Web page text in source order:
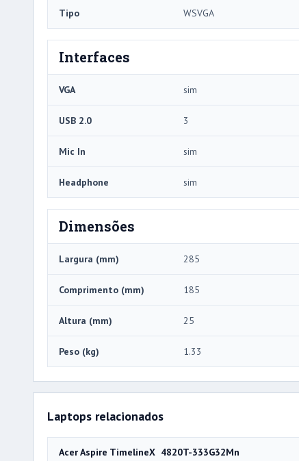
Tipo WSVGA
Interfaces
VGA sim
USB 2.0 3
Mic In sim
Headphone sim
Dimensões
Largura (mm) 285
Comprimento (mm) 185
Altura (mm) 25
Peso (kg) 1.33
Laptops relacionados
Acer Aspire TimelineX 4820T-333G32Mn